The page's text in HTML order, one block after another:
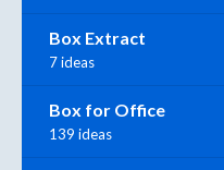
Box Extract
7 ideas
Box for Office
139 ideas